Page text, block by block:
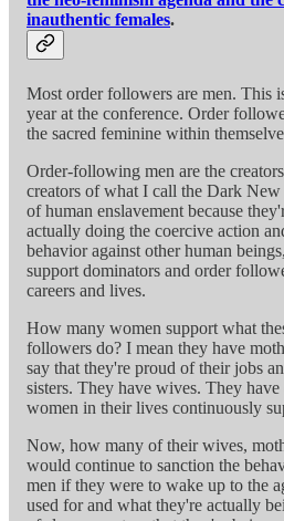
inauthentic females.
Most order followers are men. This
year at the conference. Order
the sacred feminine within
Order-following men are the
creators of what I call the Dark
of human enslavement because
actually doing the coercive action
behavior against other human
support dominators and order
careers and lives.
How many women support what
followers do? I mean they have
say that they're proud of their jobs
sisters. They have wives. They have
women in their lives continuously
Now, how many of their wives,
would continue to sanction the
men if they were to wake up to the
used for and what they're actually